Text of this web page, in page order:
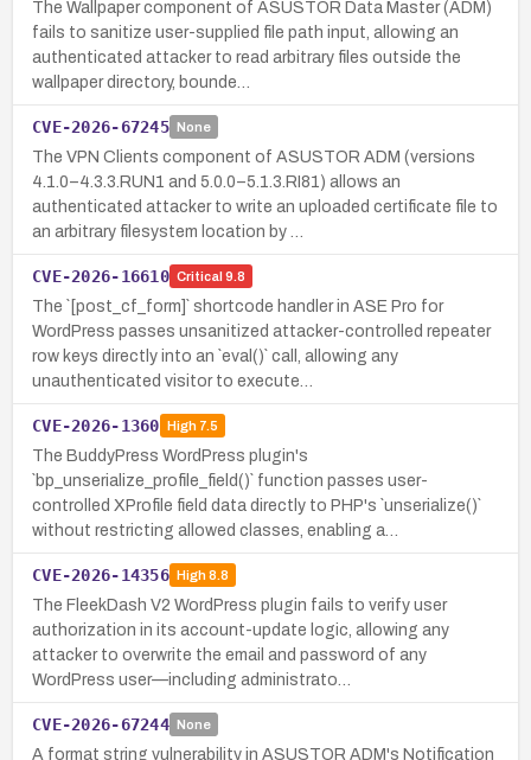
The Wallpaper component of ASUSTOR Data Master (ADM)
fails to sanitize user-supplied file path input, allowing an
authenticated attacker to read arbitrary files outside the
wallpaper directory, bounde…
CVE-2026-67245 None
The VPN Clients component of ASUSTOR ADM (versions
4.1.0–4.3.3.RUN1 and 5.0.0–5.1.3.RI81) allows an
authenticated attacker to write an uploaded certificate file to
an arbitrary filesystem location by …
CVE-2026-16610 Critical 9.8
The `[post_cf_form]` shortcode handler in ASE Pro for
WordPress passes unsanitized attacker-controlled repeater
row keys directly into an `eval()` call, allowing any
unauthenticated visitor to execute…
CVE-2026-1360 High7.5
The BuddyPress WordPress plugin's
`bp_unserialize_profile_field()` function passes user-
controlled XProfile field data directly to PHP's `unserialize()`
without restricting allowed classes, enabling a…
CVE-2026-14356 High8.8
The FleekDash V2 WordPress plugin fails to verify user
authorization in its account-update logic, allowing any
attacker to overwrite the email and password of any
WordPress user—including administrato…
CVE-2026-67244 None
A format string vulnerability in ASUSTOR ADM's Notification